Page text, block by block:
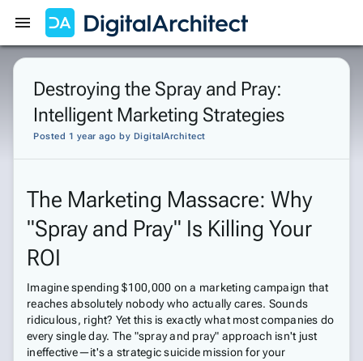
Get Started Sign In
Destroying the Spray and Pray:
Intelligent Marketing Strategies
Posted 1 year ago by DigitalArchitect
The Marketing Massacre: Why
"Spray and Pray" Is Killing Your
ROI
Imagine spending $100,000 on a marketing campaign that
reaches absolutely nobody who actually cares. Sounds
ridiculous, right? Yet this is exactly what most companies do
every single day. The "spray and pray" approach isn't just
ineffective—it's a strategic suicide mission for your